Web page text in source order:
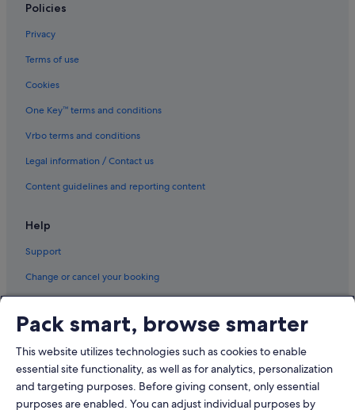
Policies
Privacy
Terms of use
Cookies
One Key™ terms and conditions
Vrbo terms and conditions
Legal information / Contact us
Content guidelines and reporting content
Help
Support
Change or cancel your booking
Book a flight using an airline credit
International travel documents
Pack smart, browse smarter
This website utilizes technologies such as cookies to enable
essential site functionality, as well as for analytics, personalization
and targeting purposes. Before giving consent, only essential
purposes are enabled. You can adjust individual purposes by